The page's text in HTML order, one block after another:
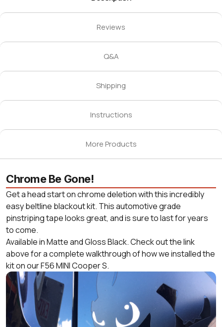
Reviews
Q&A
Shipping
Instructions
More Products
Chrome Be Gone!
Get a head start on chrome deletion with this incredibly
easy beltline blackout kit. This automotive grade
pinstriping tape looks great, and is sure to last for years
to come.
Available in Matte and Gloss Black. Check out the link
above for a complete walkthrough of how we installed the
kit on our F56 MINI Cooper S.